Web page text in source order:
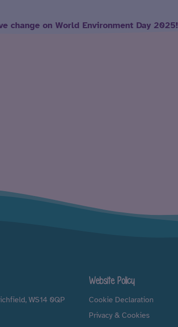
change on World Environment Day 2025!
WS14 0QP
Website Policy
Cookie Declaration
Privacy & Cookies